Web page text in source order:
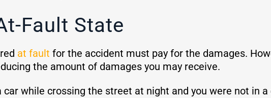
Fault State
at fault for the accident must pay for the damages.
the amount of damages you may receive.
car while crossing the street at night and you were not in